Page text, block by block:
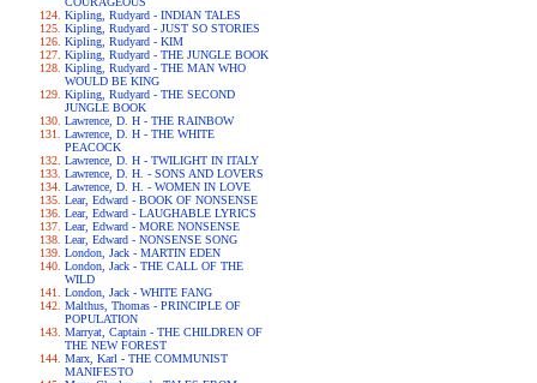
Kipling, Rudyard - INDIAN TALES
Kipling, Rudyard - JUST SO STORIES
Kipling, Rudyard - KIM
Kipling, Rudyard - THE JUNGLE BOOK
Kipling, Rudyard - THE MAN WHO
WOULD BE KING
Kipling, Rudyard - THE SECOND
JUNGLE BOOK
Lawrence, D. H - THE RAINBOW
Lawrence, D. H - THE WHITE
PEACOCK
Lawrence, D. H - TWILIGHT IN ITALY
Lawrence, D. H. - SONS AND LOVERS
Lawrence, D. H. - WOMEN IN LOVE
Lear, Edward - BOOK OF NONSENSE
Lear, Edward - LAUGHABLE LYRICS
Lear, Edward - MORE NONSENSE
Lear, Edward - NONSENSE SONG
London, Jack - MARTIN EDEN
London, Jack - THE CALL OF THE
WILD
London, Jack - WHITE FANG
Malthus, Thomas - PRINCIPLE OF
POPULATION
Marryat, Captain - THE CHILDREN OF
THE NEW FOREST
Marx, Karl - THE COMMUNIST
MANIFESTO